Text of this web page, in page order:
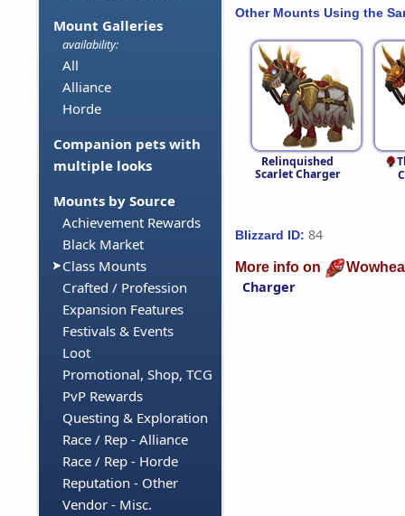
Mount Galleries
availability:
All
Alliance
Horde
Companion pets with
multiple looks
Mounts by Source
Achievement Rewards
Black Market
Class Mounts
Crafted / Profession
Expansion Features
Festivals & Events
Loot
Promotional, Shop, TCG
PvP Rewards
Questing & Exploration
Race / Rep - Alliance
Race / Rep - Horde
Reputation - Other
Vendor - Misc.
Other Mounts Using the
Relinquished
Scarlet Charger
Blizzard ID: 84
More info on
Charger